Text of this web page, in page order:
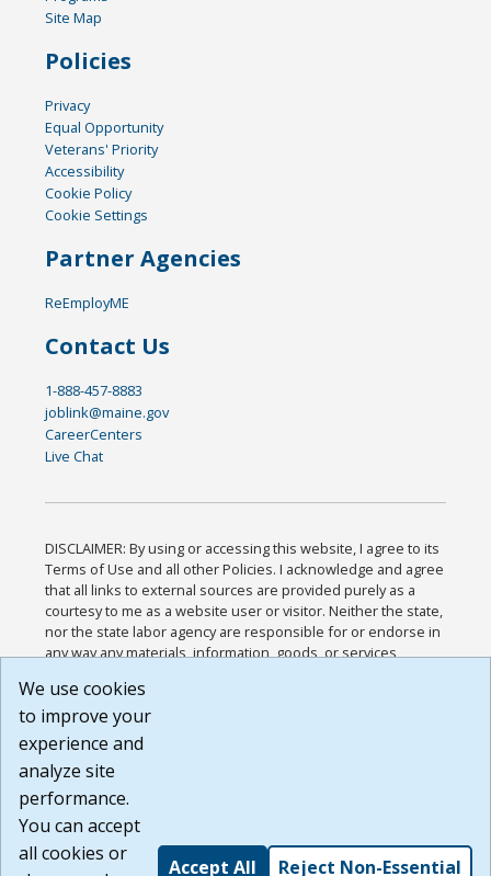
Site Map
Policies
Privacy
Equal Opportunity
Veterans' Priority
Accessibility
Cookie Policy
Cookie Settings
Partner Agencies
ReEmployME
Contact Us
1-888-457-8883
joblink@maine.gov
CareerCenters
Live Chat
DISCLAIMER: By using or accessing this website, I agree to its
Terms of Use and all other Policies. I acknowledge and agree
that all links to external sources are provided purely as a
courtesy to me as a website user or visitor. Neither the state,
nor the state labor agency are responsible for or endorse in
any way any materials, information, goods, or services
or any other practices of such sites. I acknowledge and
agree that the Terms of Use and all other Policies for this
Website are available to me, and I have read the
Build: 185cbd2bac10e1bc83ab283352c24c0a9f3fd098 ,
1.131
We use cookies
to improve your
experience and
analyze site
performance.
You can accept
all cookies or
Accept All Reject Non-Essential